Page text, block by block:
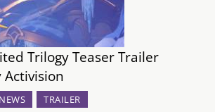
Trilogy Teaser Trailer
Activision
NEWS TRAILER